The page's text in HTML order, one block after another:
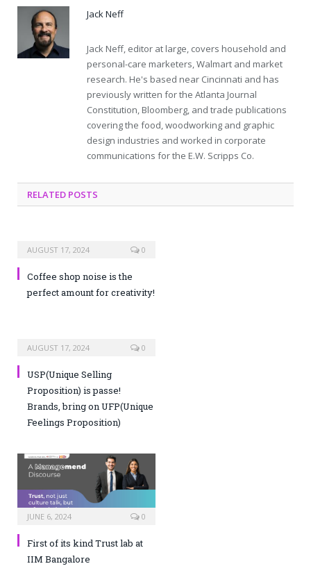
Jack Neff
Jack Neff, editor at large, covers household and
personal-care marketers, Walmart and market
research. He's based near Cincinnati and has
previously written for the Atlanta Journal
Constitution, Bloomberg, and trade publications
covering the food, woodworking and graphic
design industries and worked in corporate
communications for the E.W. Scripps Co.
RELATED POSTS
AUGUST 17, 2024 0
Coffee shop noise is the
perfect amount for creativity!
AUGUST 17, 2024 0
USP(Unique Selling
Proposition) is passe!
Brands, bring on UFP(Unique
Feelings Proposition)
JUNE 6, 2024 0
First of its kind Trust lab at
IIM Bangalore